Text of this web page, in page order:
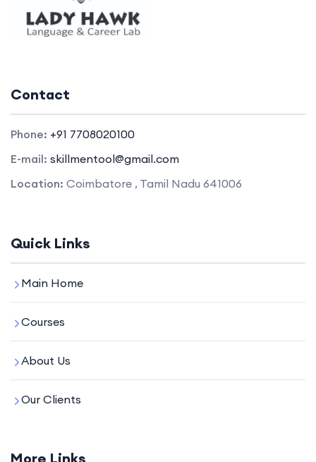
Contact
Phone: +91 7708020100
E-mail: skillmentool@gmail.com
Location: Coimbatore , Tamil Nadu 641006
Quick Links
Main Home
Courses
About Us
Our Clients
More Links